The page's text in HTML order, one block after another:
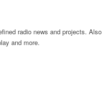
radio news and projects. Also
and more.